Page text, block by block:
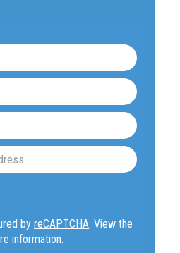
byreCAPTCHA. View the
information.